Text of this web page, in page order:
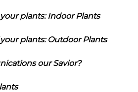
plants: Indoor Plants
plants: Outdoor Plants
our Savior?